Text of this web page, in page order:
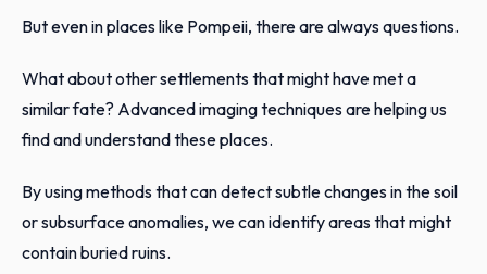
But even in places like Pompeii, there are always questions.
What about other settlements that might have met a
similar fate? Advanced imaging techniques are helping us
find and understand these places.
By using methods that can detect subtle changes in the soil
or subsurface anomalies, we can identify areas that might
contain buried ruins.